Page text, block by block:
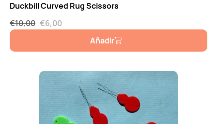
Duckbill Curved Rug Scissors
€10,00 €6,00
Añadir